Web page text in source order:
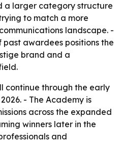
a larger category structure
to match a more
landscape. -
awardees positions the
brand and a
continue through the early
- The Academy is
across the expanded
winners later in the
and